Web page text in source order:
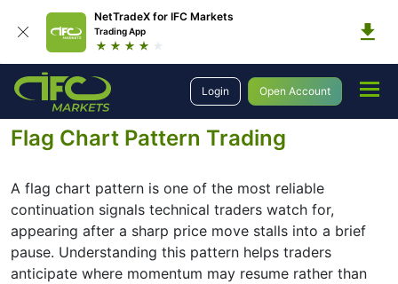
NetTradeX for IFC Markets
Trading App
Login Open Account
Education Forex Technical Analysis
Chart Patterns
Continuation Patterns
Flag Chart Pattern Trading
A flag chart pattern is one of the most reliable
continuation signals technical traders watch for,
appearing after a sharp price move stalls into a brief
pause. Understanding this pattern helps traders
anticipate where momentum may resume rather than